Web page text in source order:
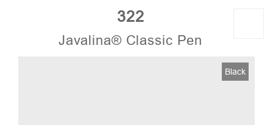
322
Javalina® Classic Pen
Black